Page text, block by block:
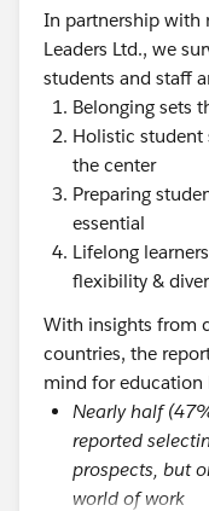
In partnership with
Leaders Ltd., we
students and staff
Belonging sets
Holistic
the center
Preparing
essential
Lifelong
flexibility &
With insights from
countries, the
mind for education
Nearly half
reported
prospects, but
world of work